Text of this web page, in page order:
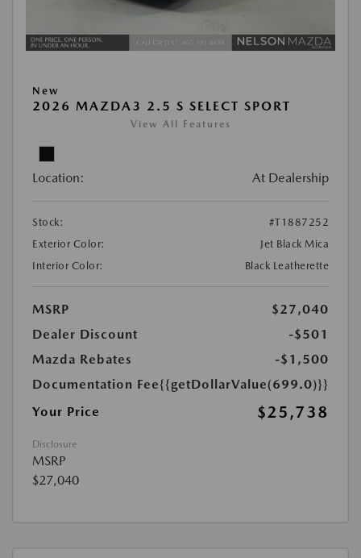
New
2026 MAZDA3 2.5 S SELECT SPORT
View All Features
Location: At Dealership
Stock:
#T1887252
Exterior Color:
Jet Black Mica
Interior Color:
Black Leatherette
MSRP
$27,040
Dealer Discount
-$501
Mazda Rebates
-$1,500
Documentation Fee{{getDollarValue(699.0)}}
Your Price
$25,738
Disclosure
MSRP
$27,040